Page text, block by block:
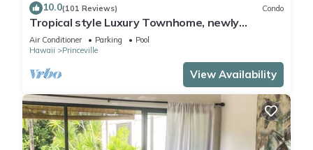
10.0(101 Reviews) Condo
Tropical style Luxury Townhome, newly
renovated - Paradise!
Air Conditioner Parking
Pool
Hawaii
Princeville
View Availability